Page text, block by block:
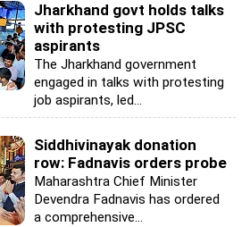
Jharkhand govt holds talks
with protesting JPSC
aspirants
The Jharkhand government
engaged in talks with protesting
job aspirants, led...
Siddhivinayak donation
row: Fadnavis orders probe
Maharashtra Chief Minister
Devendra Fadnavis has ordered
a comprehensive...